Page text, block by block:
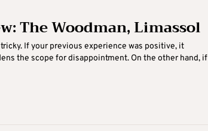
The Woodman, Limassol
If your previous experience was positive, it
the scope for disappointment. On the other hand, if